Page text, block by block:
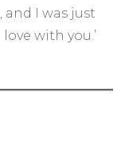
I was just
love with you.’